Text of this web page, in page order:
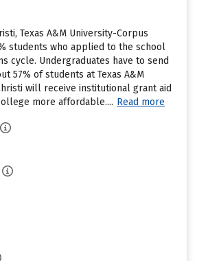
Texas A&M University-Corpus
students who applied to the school
cycle. Undergraduates have to send
57% of students at Texas A&M
will receive institutional grant aid
more affordable.... Read more